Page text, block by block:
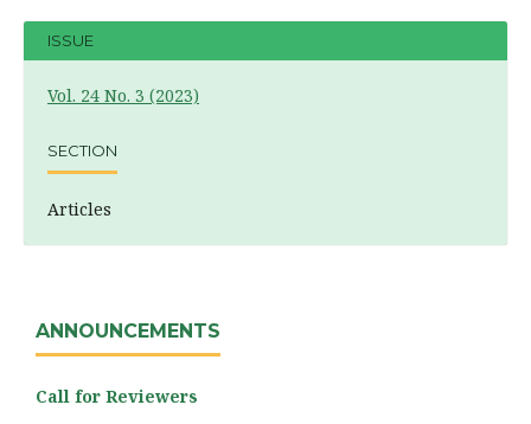
ISSUE
Vol. 24 No. 3 (2023)
SECTION
Articles
ANNOUNCEMENTS
Call for Reviewers